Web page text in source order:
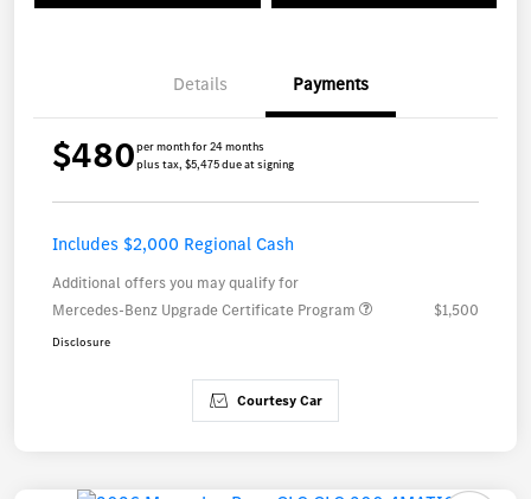
Details Payments
$480per month for 24 months
plus tax, $5,475 due at signing
Includes $2,000 Regional Cash
Additional offers you may qualify for
Mercedes-Benz Upgrade Certificate Program
$1,500
Disclosure
Courtesy Car